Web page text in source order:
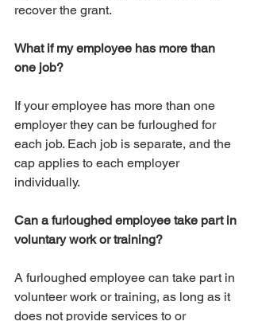
recover the grant.
What if my employee has more than
one job?
If your employee has more than one
employer they can be furloughed for
each job. Each job is separate, and the
cap applies to each employer
individually.
Can a furloughed employee take part in
voluntary work or training?
A furloughed employee can take part in
volunteer work or training, as long as it
does not provide services to or